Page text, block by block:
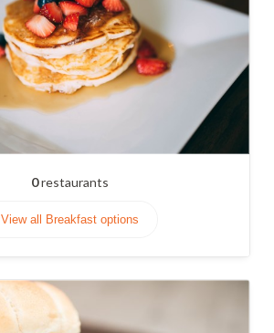
0restaurants
View all Breakfast options